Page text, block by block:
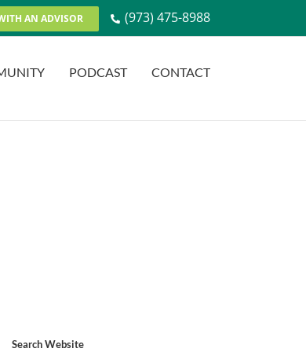
AN ADVISOR (973) 475-8988
PODCAST CONTACT
Search Website